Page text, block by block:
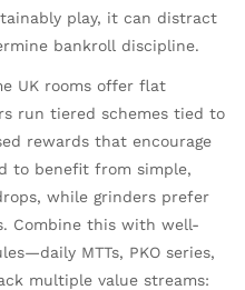
play, it can distract
bankroll discipline.
UK rooms offer flat
run tiered schemes tied to
rewards that encourage
to benefit from simple,
while grinders prefer
Combine this with well-
MTTs, PKO series,
multiple value streams: